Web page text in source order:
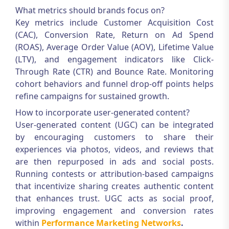
What metrics should brands focus on?
Key metrics include Customer Acquisition Cost
(CAC), Conversion Rate, Return on Ad Spend
(ROAS), Average Order Value (AOV), Lifetime Value
(LTV), and engagement indicators like Click-
Through Rate (CTR) and Bounce Rate. Monitoring
cohort behaviors and funnel drop-off points helps
refine campaigns for sustained growth.
How to incorporate user-generated content?
User-generated content (UGC) can be integrated
by encouraging customers to share their
experiences via photos, videos, and reviews that
are then repurposed in ads and social posts.
Running contests or attribution-based campaigns
that incentivize sharing creates authentic content
that enhances trust. UGC acts as social proof,
improving engagement and conversion rates
within Performance Marketing Networks.